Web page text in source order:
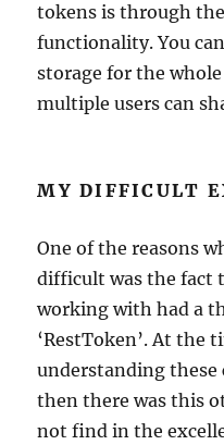
tokens is through
functionality. You
storage for the
multiple users can
MY DIFFICULT
One of the reasons
difficult was the fact
working with had a
‘RestToken’. At the
understanding these
then there was this
not find in the